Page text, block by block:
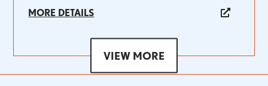
MORE DETAILS
VIEW MORE